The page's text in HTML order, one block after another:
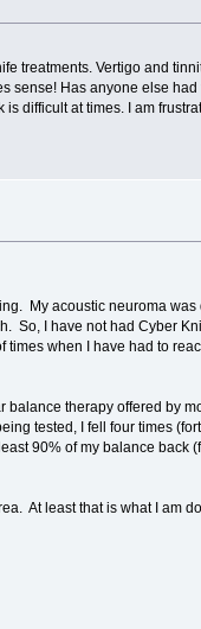
treatments. Vertigo and
sense! Has anyone else
difficult at times. I am
My acoustic neuroma
So, I have not had Cyber
when I have had to
therapy offered by
tested, I fell four times
90% of my balance back
At least that is what I am